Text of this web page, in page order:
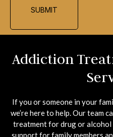
SUBMIT
Addiction
If you or someone in your
we’re here to help. Our team
treatment for drug or alcohol
support for family members